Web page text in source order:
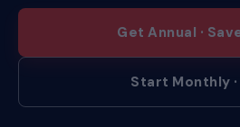
Get Annual ·
Start Monthly ·